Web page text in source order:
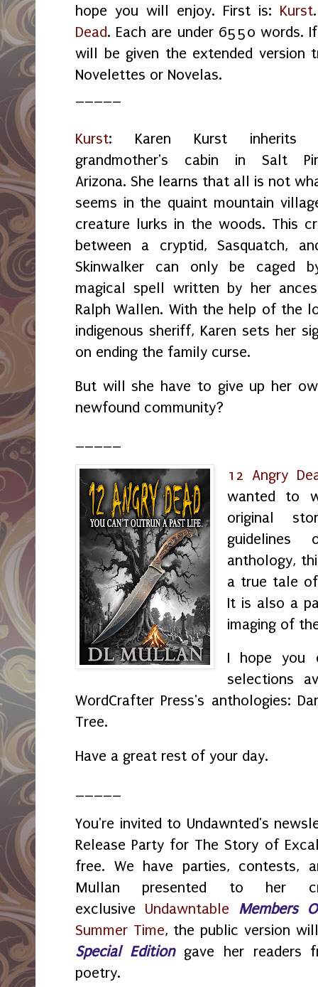
hope you will enjoy. First is: Kurst
Dead. Each are under 6550 words.
will be given the extended version
Novelettes or Novelas.
Kurst: Karen Kurst inherits
grandmother's cabin in Salt
Arizona. She learns that all is not
seems in the quaint mountain
creature lurks in the woods. This
between a cryptid, Sasquatch,
Skinwalker can only be caged
magical spell written by her
Ralph Wallen. With the help of the
indigenous sheriff, Karen sets her
on ending the family curse.
But will she have to give up her
newfound community?
12 Angry
wanted to
original
anthology,
a true tale of
It is also a
imaging of
I hope you
selections
WordCrafter Press's anthologies:
Tree.
Have a great rest of your day.
You're invited to Undawnted's
Release Party for The Story of
free. We have parties, contests,
Mullan presented to her
exclusive Undawntable
Members
Summer Time, the public version
Special Editiongave her readers
poetry.